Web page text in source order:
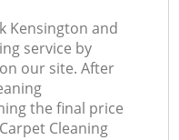
Kensington and
service by
our site. After
the final price
Cleaning